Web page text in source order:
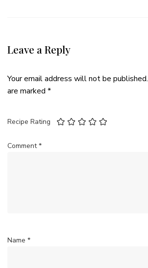
Leave a Reply
Your email address will not be published.
are marked *
Recipe Rating
Comment*
Name *